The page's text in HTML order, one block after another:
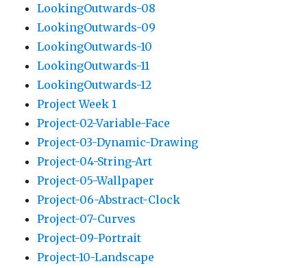
LookingOutwards-08
LookingOutwards-09
LookingOutwards-10
LookingOutwards-11
LookingOutwards-12
Project Week 1
Project-02-Variable-Face
Project-03-Dynamic-Drawing
Project-04-String-Art
Project-05-Wallpaper
Project-06-Abstract-Clock
Project-07-Curves
Project-09-Portrait
Project-10-Landscape